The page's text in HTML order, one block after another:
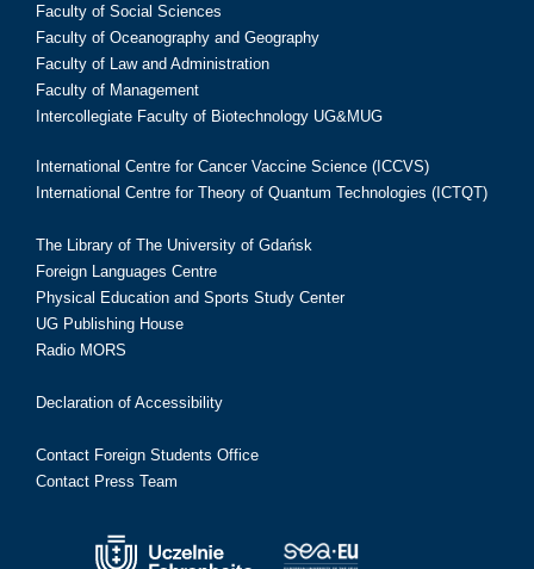
Faculty of Social Sciences
Faculty of Oceanography and Geography
Faculty of Law and Administration
Faculty of Management
Intercollegiate Faculty of Biotechnology UG&MUG
International Centre for Cancer Vaccine Science (ICCVS)
International Centre for Theory of Quantum Technologies (ICTQT)
The Library of The University of Gdańsk
Foreign Languages Centre
Physical Education and Sports Study Center
UG Publishing House
Radio MORS
Declaration of Accessibility
Contact Foreign Students Office
Contact Press Team